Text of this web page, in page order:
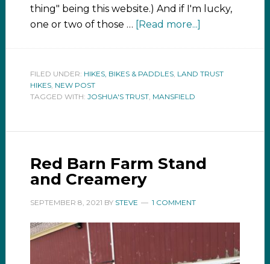
thing" being this website.) And if I'm lucky,
one or two of those …
[Read more...]
FILED UNDER: HIKES, BIKES & PADDLES, LAND TRUST
HIKES, NEW POST
TAGGED WITH: JOSHUA'S TRUST, MANSFIELD
Red Barn Farm Stand
and Creamery
SEPTEMBER 8, 2021 BY STEVE 1 COMMENT